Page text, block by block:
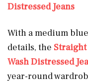
Distressed Jeans
With a medium
details, the
Wash Distressed
year-round